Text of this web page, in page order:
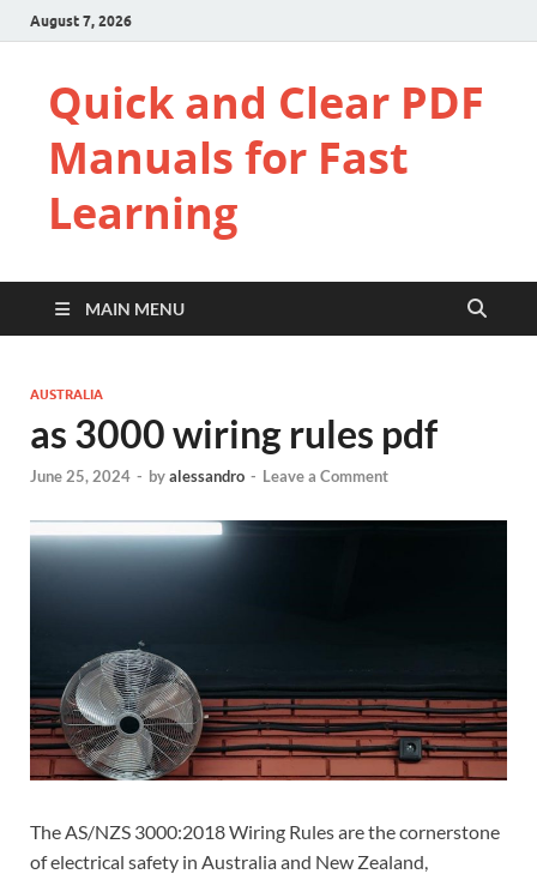
August 7, 2026
Quick and Clear PDF
Manuals for Fast
Learning
MAIN MENU
AUSTRALIA
as 3000 wiring rules pdf
June 25, 2024 - byalessandro - Leave a Comment
The AS/NZS 3000:2018 Wiring Rules are the cornerstone
of electrical safety in Australia and New Zealand,